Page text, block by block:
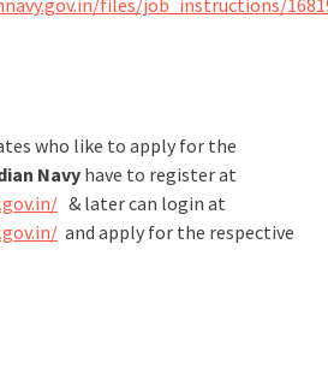
files/job_instructions/
who like to apply for the
Navy have to register at
& later can login at
and apply for the respective